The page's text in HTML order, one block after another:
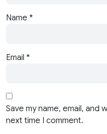
Name *
Email *
Save my name, email, and
next time I comment.